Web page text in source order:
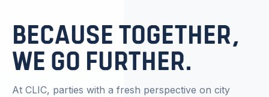
BECAUSE TOGETHER,
WE GO FURTHER.
At CLIC, parties with a fresh perspective on city